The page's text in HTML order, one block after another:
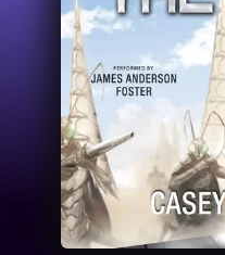
Performers
News
Events
About Us